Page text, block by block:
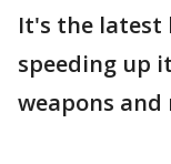
It's the latest
speeding up
weapons and